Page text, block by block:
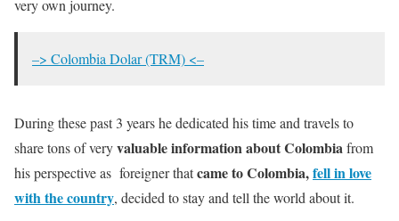
very own journey.
–> Colombia Dolar (TRM) <–
During these past 3 years he dedicated his time and travels to
share tons of veryvaluable information about Colombiafrom
his perspective as foreigner thatcame to Colombia,fell in love
with the country, decided to stay and tell the world about it.